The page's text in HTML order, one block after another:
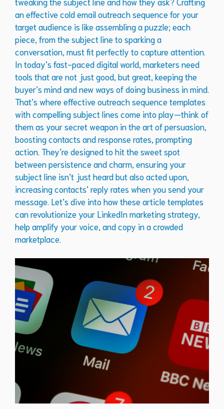
an effective cold email outreach sequence for your
target audience is like assembling a puzzle; each
piece, from the subject line to sparking a
conversation, must fit perfectly to capture attention.
In today’s fast-paced digital world, marketers need
tools that are not just good, but great, keeping the
buyer’s mind and new ways of doing business in mind.
That’s where effective outreach sequence templates
with compelling subject lines come into play—think of
them as your secret weapon in the art of persuasion,
boosting contacts and response rates, prompting
action. They’re designed to hit the sweet spot
between persistence and charm, ensuring your
subject line isn’t just heard but also acted upon,
increasing contacts’ reply rates when you send your
message. Let’s dive into how these article templates
can revolutionize your LinkedIn marketing strategy,
help amplify your voice, and copy in a crowded
marketplace.